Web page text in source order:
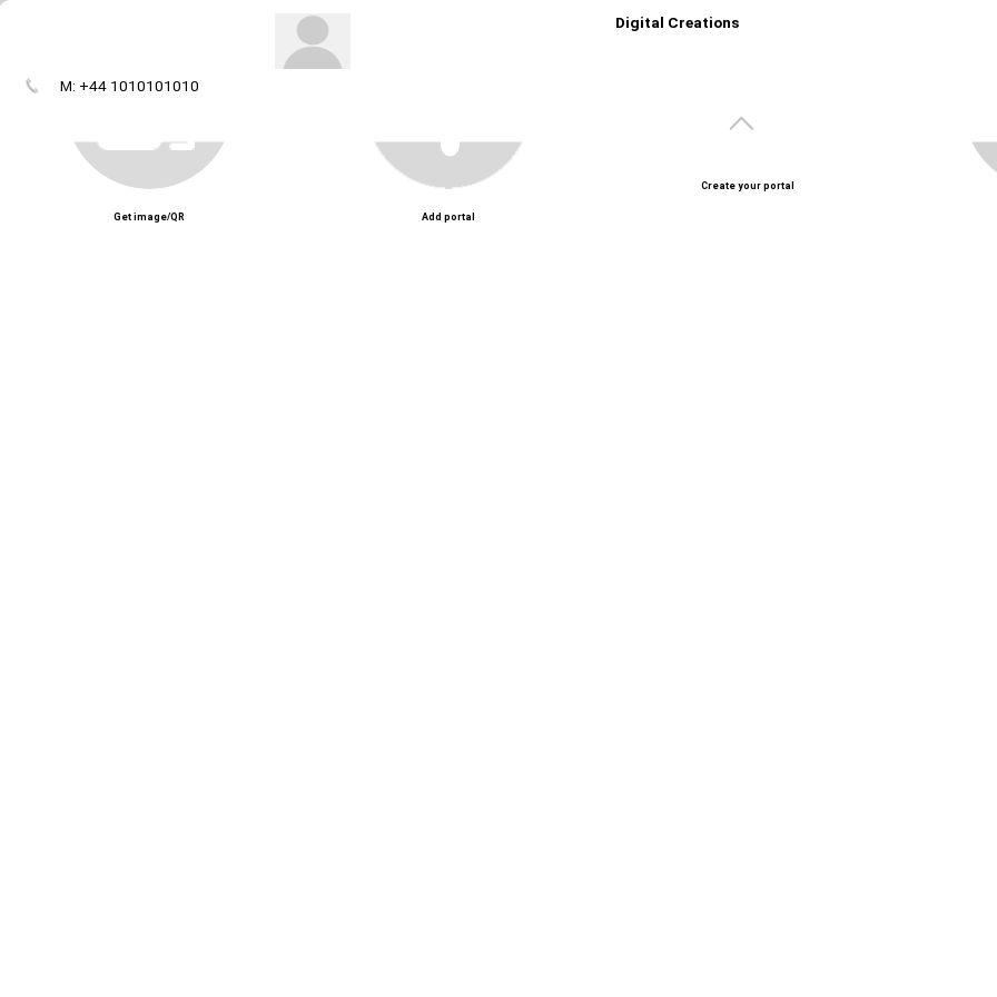
Digital Creations
M: +44 1010101010
Get image/QR Add portal
Create your portal